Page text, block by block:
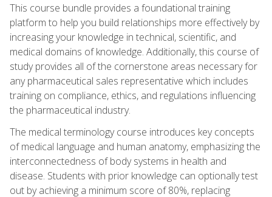
This course bundle provides a foundational training
platform to help you build relationships more effectively by
increasing your knowledge in technical, scientific, and
medical domains of knowledge. Additionally, this course of
study provides all of the cornerstone areas necessary for
any pharmaceutical sales representative which includes
training on compliance, ethics, and regulations influencing
the pharmaceutical industry.
The medical terminology course introduces key concepts
of medical language and human anatomy, emphasizing the
interconnectedness of body systems in health and
disease. Students with prior knowledge can optionally test
out by achieving a minimum score of 80%, replacing